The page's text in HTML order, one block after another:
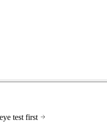
test first